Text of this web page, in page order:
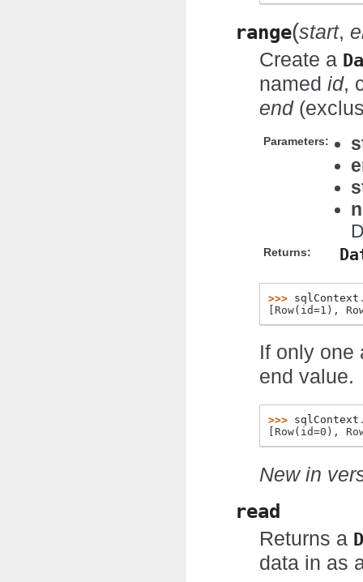
range(start,
Create a
named id,
end
Parameters:
Returns:
>>> sqlContext
[Row(id=1),
If only one
end value.
>>> sqlContext
[Row(id=0),
New in
read
Returns a
data in as